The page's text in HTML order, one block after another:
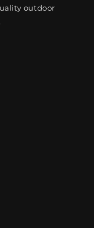
outdoor